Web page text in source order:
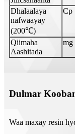
Dhalaalaya
nafwaayay
(200℃)
Cp
Qiimaha
Aashitada
Dulmar
Waa maxay resin